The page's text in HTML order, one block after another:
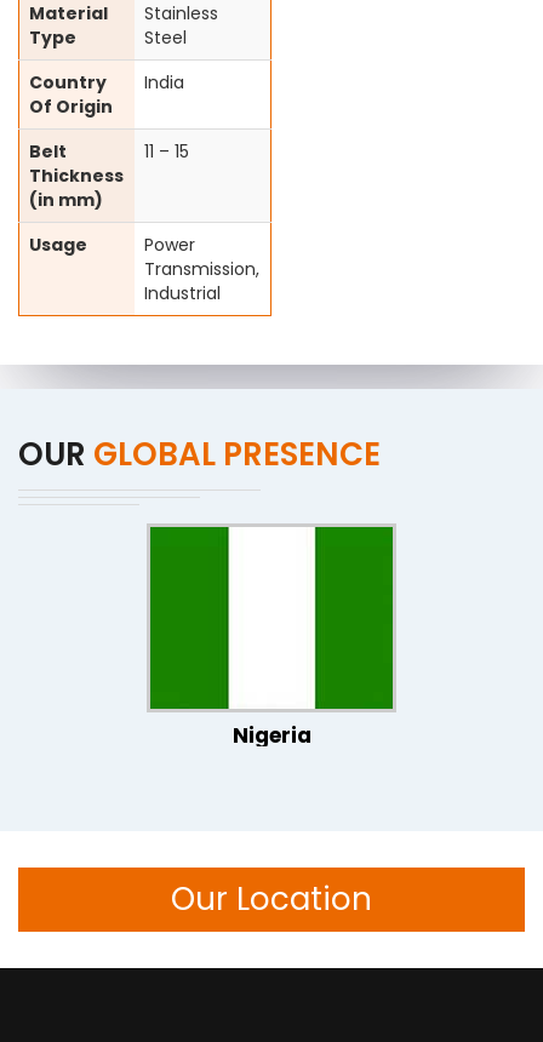
Material
Type
Stainless
Steel
Country
Of Origin
India
Belt
Thickness
(in mm)
11 – 15
Usage
Power
Transmission,
Industrial
OUR GLOBAL PRESENCE
Nigeria
Our Location